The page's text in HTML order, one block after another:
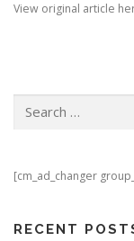
View original article
[cm_ad_changer
RECENT